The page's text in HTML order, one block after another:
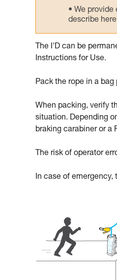
We provide
describe
The I'D can be
Instructions for Use.
Pack the rope in a
When packing, verify
situation. Depending
braking carabiner or a
The risk of operator
In case of emergency,